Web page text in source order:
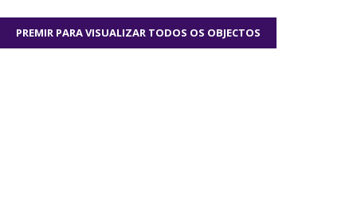
PREMIR PARA VISUALIZAR TODOS OS OBJECTOS